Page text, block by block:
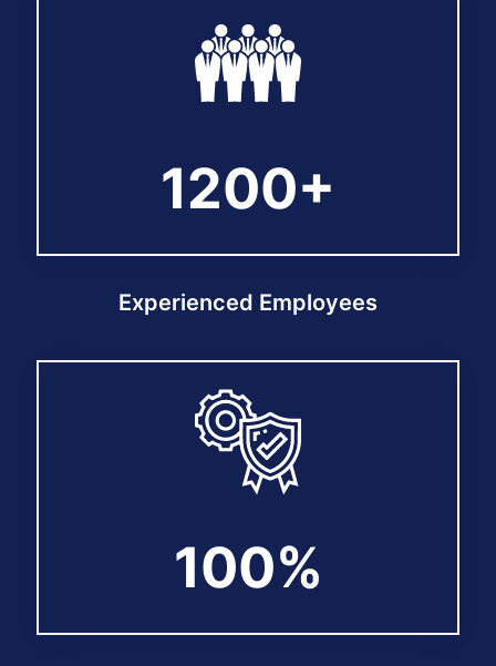
1200+
Experienced Employees
100%